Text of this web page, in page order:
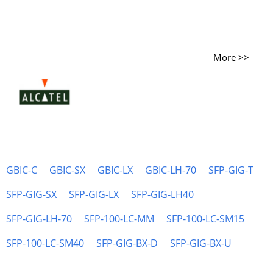
More >>
GBIC-C GBIC-SX GBIC-LX GBIC-LH-70
SFP-GIG-T
SFP-GIG-SX
SFP-GIG-LX
SFP-GIG-LH40
SFP-GIG-LH-70
SFP-100-LC-MM
SFP-100-LC-SM15
SFP-100-LC-SM40
SFP-GIG-BX-D
SFP-GIG-BX-U